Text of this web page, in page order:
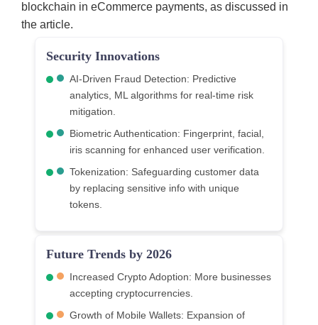
blockchain in eCommerce payments, as discussed in
the article.
Security Innovations
AI-Driven Fraud Detection: Predictive
analytics, ML algorithms for real-time risk
mitigation.
Biometric Authentication: Fingerprint, facial,
iris scanning for enhanced user verification.
Tokenization: Safeguarding customer data
by replacing sensitive info with unique
tokens.
Future Trends by 2026
Increased Crypto Adoption: More businesses
accepting cryptocurrencies.
Growth of Mobile Wallets: Expansion of